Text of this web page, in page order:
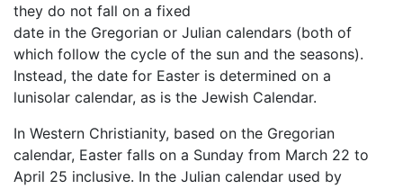
they do not fall on a fixed
date in the Gregorian or Julian calendars (both of
which follow the cycle of the sun and the seasons).
Instead, the date for Easter is determined on a
lunisolar calendar, as is the Jewish Calendar.
In Western Christianity, based on the Gregorian
calendar, Easter falls on a Sunday from March 22 to
April 25 inclusive. In the Julian calendar used by